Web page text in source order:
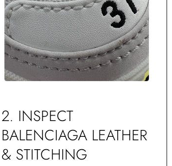
2. INSPECT
BALENCIAGA LEATHER
& STITCHING